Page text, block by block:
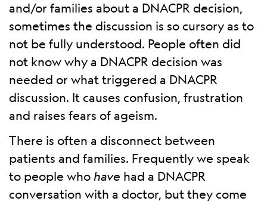
and/or families about a DNACPR decision,
sometimes the discussion is so cursory as to
not be fully understood. People often did
not know why a DNACPR decision was
needed or what triggered a DNACPR
discussion. It causes confusion, frustration
and raises fears of ageism.
There is often a disconnect between
patients and families. Frequently we speak
to people who have had a DNACPR
conversation with a doctor, but they come